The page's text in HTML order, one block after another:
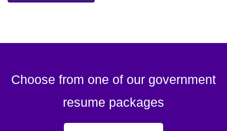
Choose from one of our government
resume packages